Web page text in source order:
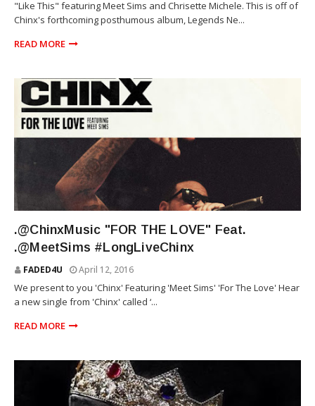
"Like This" featuring Meet Sims and Chrisette Michele. This is off of
Chinx's forthcoming posthumous album, Legends Ne...
READ MORE
.@ChinxMusic "FOR THE LOVE" Feat.
.@MeetSims #LongLiveChinx
FADED4U April 12, 2016
We present to you 'Chinx' Featuring 'Meet Sims' 'For The Love' Hear
a new single from 'Chinx' called ‘...
READ MORE